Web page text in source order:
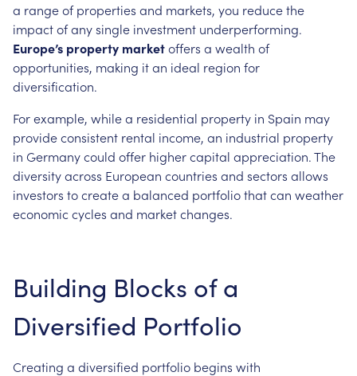
a range of properties and markets, you reduce the
impact of any single investment underperforming.
Europe’s property marketoffers a wealth of
opportunities, making it an ideal region for
diversification.
For example, while a residential property in Spain may
provide consistent rental income, an industrial property
in Germany could offer higher capital appreciation. The
diversity across European countries and sectors allows
investors to create a balanced portfolio that can weather
economic cycles and market changes.
Building Blocks of a
Diversified Portfolio
Creating a diversified portfolio begins with